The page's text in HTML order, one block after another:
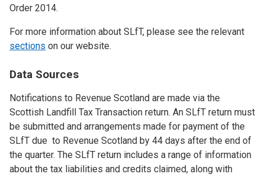
Order 2014.
For more information about SLfT, please see the relevant
sections on our website.
Data Sources
Notifications to Revenue Scotland are made via the
Scottish Landfill Tax Transaction return. An SLfT return must
be submitted and arrangements made for payment of the
SLfT due to Revenue Scotland by 44 days after the end of
the quarter. The SLfT return includes a range of information
about the tax liabilities and credits claimed, along with